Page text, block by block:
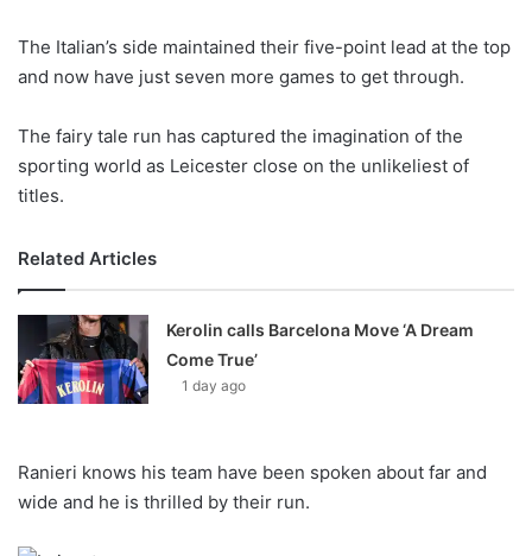
n
X
The Italian’s side maintained their five-point lead at the top
and now have just seven more games to get through.
The fairy tale run has captured the imagination of the
sporting world as Leicester close on the unlikeliest of
titles.
Related Articles
Kerolin calls Barcelona Move ‘A Dream
Come True’
1 day ago
Ranieri knows his team have been spoken about far and
wide and he is thrilled by their run.